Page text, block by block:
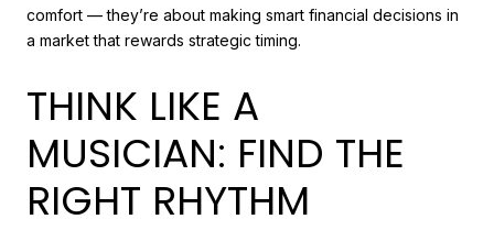
comfort — they’re about making smart financial decisions in
a market that rewards strategic timing.
THINK LIKE A
MUSICIAN: FIND THE
RIGHT RHYTHM